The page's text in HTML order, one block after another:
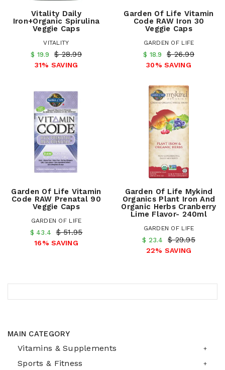
MAIN CATEGORY
Vitamins & Supplements
Sports & Fitness
Vitality Daily
Iron+Organic Spirulina
Veggie Caps
VITALITY
$ 19.9 $ 28.99
31% SAVING
Garden Of Life Vitamin
Code RAW Iron 30
Veggie Caps
GARDEN OF LIFE
$ 18.9 $ 26.99
30% SAVING
Garden Of Life Vitamin
Code RAW Prenatal 90
Veggie Caps
GARDEN OF LIFE
$ 43.4 $ 51.95
16% SAVING
Garden Of Life Mykind
Organics Plant Iron And
Organic Herbs Cranberry
Lime Flavor- 240ml
GARDEN OF LIFE
$ 23.4 $ 29.95
22% SAVING